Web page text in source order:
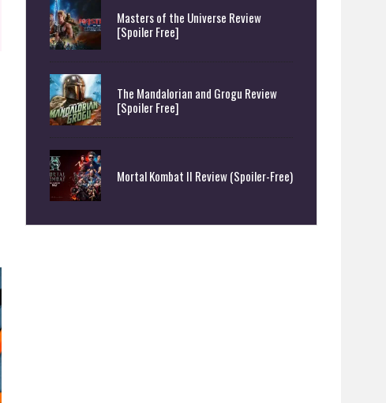
Masters of the Universe Review
[Spoiler Free]
The Mandalorian and Grogu Review
[Spoiler Free]
Mortal Kombat II Review (Spoiler-Free)